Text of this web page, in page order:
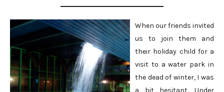
When our friends invited
us to join them and
their holiday child for a
visit to a water park in
the dead of winter, I was
a bit hesitant. Under